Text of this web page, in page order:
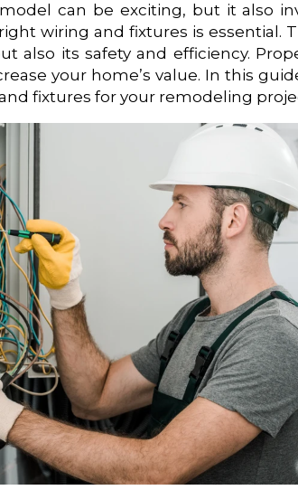
can be exciting, but it also
wiring and fixtures is essential.
also its safety and efficiency.
your home’s value. In this
fixtures for your remodeling